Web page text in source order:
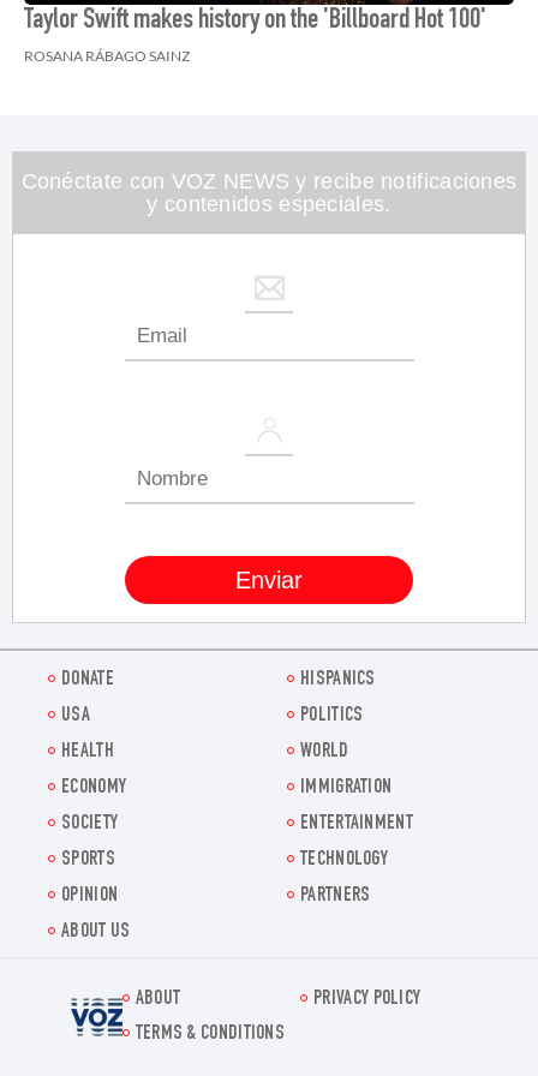
Taylor Swift makes history on the 'Billboard Hot 100'
ROSANA RÁBAGO SAINZ
Conéctate con VOZ NEWS y recibe notificaciones
y contenidos especiales.
DONATE
HISPANICS
USA
POLITICS
HEALTH
WORLD
ECONOMY
IMMIGRATION
SOCIETY
ENTERTAINMENT
SPORTS
TECHNOLOGY
OPINION
PARTNERS
ABOUT US
Voz.us
ABOUT
PRIVACY POLICY
TERMS & CONDITIONS